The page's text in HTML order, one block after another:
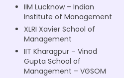
IIM Lucknow – Indian
Institute of Management
XLRI Xavier School of
Management
IIT Kharagpur – Vinod
Gupta School of
Management – VGSOM